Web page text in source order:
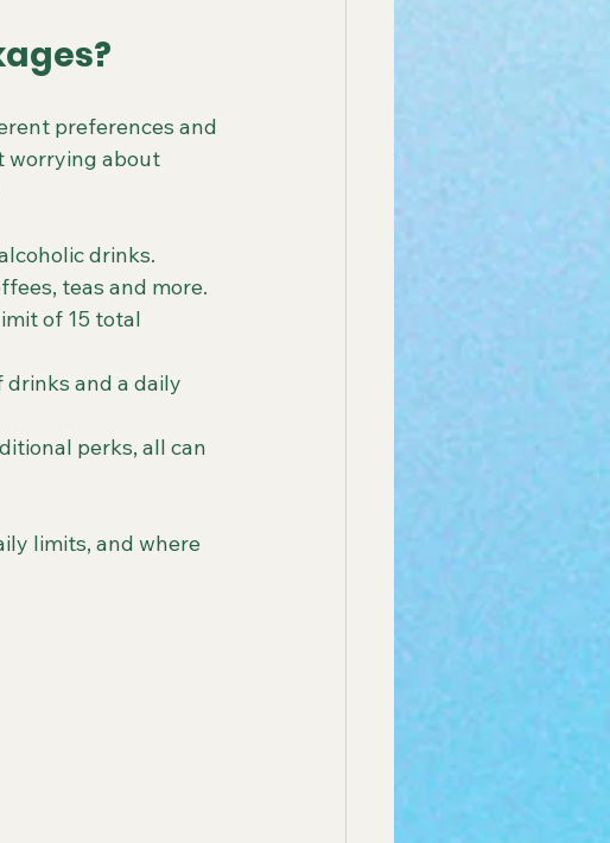
preferences and
worrying about
drinks.
teas and more.
of 15 total
and a daily
perks, all can
limits, and where